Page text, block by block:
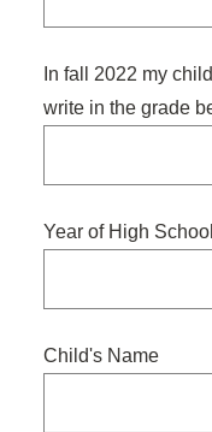
In fall 2022 my
write in the grade
Year of High
Child's Name